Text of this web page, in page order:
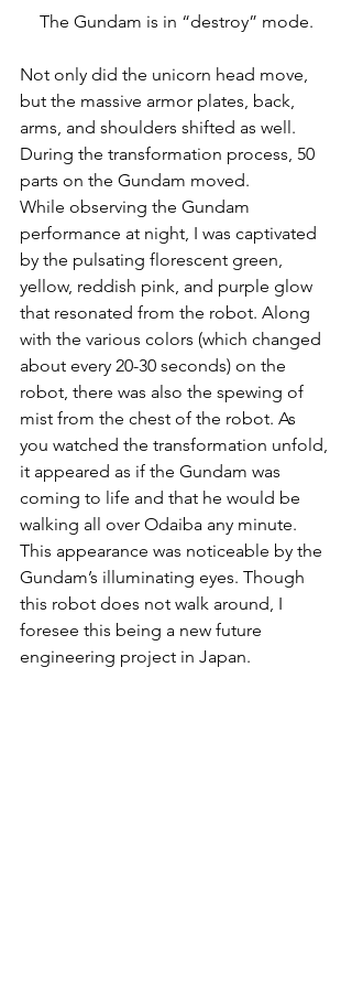
The Gundam is in “destroy” mode.
Not only did the unicorn head move,
but the massive armor plates, back,
arms, and shoulders shifted as well.
During the transformation process, 50
parts on the Gundam moved.
While observing the Gundam
performance at night, I was captivated
by the pulsating florescent green,
yellow, reddish pink, and purple glow
that resonated from the robot. Along
with the various colors (which changed
about every 20-30 seconds) on the
robot, there was also the spewing of
mist from the chest of the robot. As
you watched the transformation unfold,
it appeared as if the Gundam was
coming to life and that he would be
walking all over Odaiba any minute.
This appearance was noticeable by the
Gundam’s illuminating eyes. Though
this robot does not walk around, I
foresee this being a new future
engineering project in Japan.